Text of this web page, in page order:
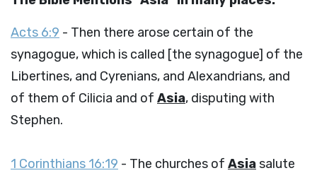
Acts 6:9 - Then there arose certain of the
synagogue, which is called [the synagogue] of the
Libertines, and Cyrenians, and Alexandrians, and
of them of Cilicia and of Asia, disputing with
Stephen.
1 Corinthians 16:19 - The churches of Asiasalute